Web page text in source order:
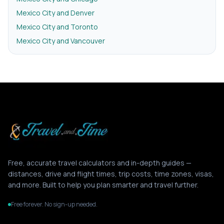
Mexico City and Denver
Mexico City and Toronto
Mexico City and Vancouver
Free, accurate travel calculators and in-depth guides —
distances, drive and flight times, trip costs, time zones, visas,
and more. Built to help you plan smarter and travel further.
Free forever. No sign-up needed.